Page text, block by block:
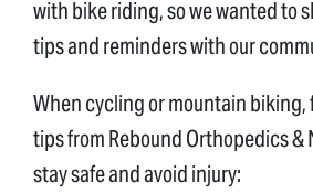
with bike riding, so we wanted to
tips and reminders with our
When cycling or mountain biking,
tips from Rebound Orthopedics &
stay safe and avoid injury: